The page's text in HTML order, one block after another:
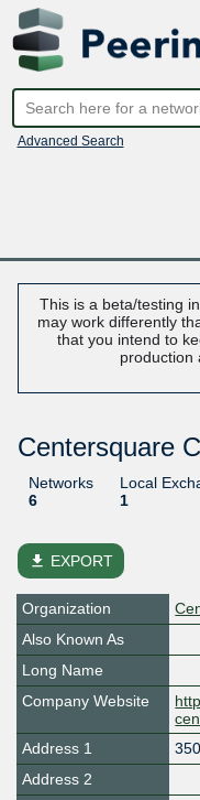
Advanced Search
This is a beta/testing
may work differently
that you intend to
production
Centersquare
Networks
6
Local
1
file_download EXPORT
Organization
Also Known As
Long Name
Company Website
Address 1
Address 2